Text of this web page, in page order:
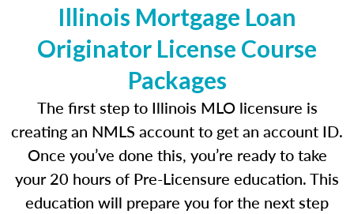
Illinois Mortgage Loan
Originator License Course
Packages
The first step to Illinois MLO licensure is
creating an NMLS account to get an account ID.
Once you’ve done this, you’re ready to take
your 20 hours of Pre-Licensure education. This
education will prepare you for the next step